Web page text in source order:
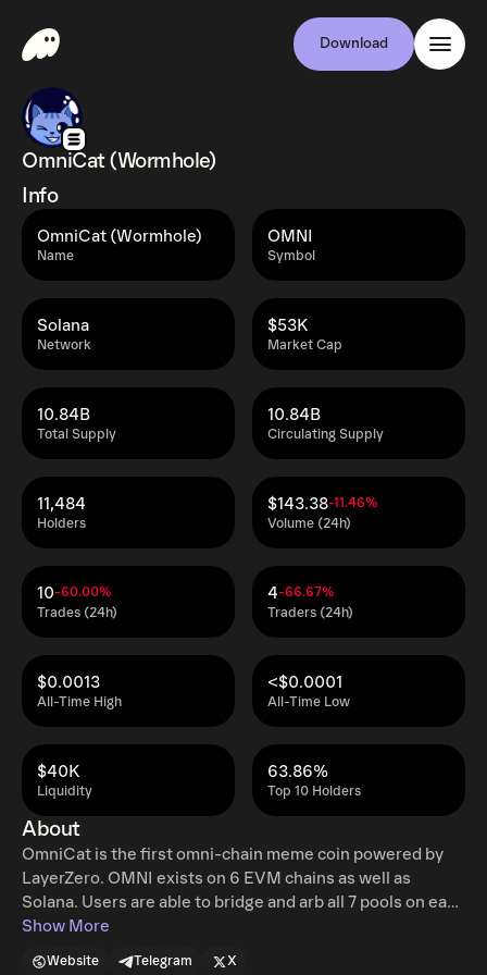
Download
OmniCat (Wormhole)
Info
Name
OmniCat (Wormhole)
Symbol
OMNI
Network
Solana
Market Cap
$53K
Total Supply
10.84B
Circulating Supply
10.84B
Holders
11,484
Volume (24h)
$143.38-11.46%
Trades (24h)
10-60.00%
Traders (24h)
4-66.67%
All-Time High
$0.0013
All-Time Low
<$0.0001
Liquidity
$40K
Top 10 Holders
63.86%
About
OmniCat is the first omni-chain meme coin powered by
LayerZero. OMNI exists on 6 EVM chains as well as
Solana. Users are able to bridge and arb all 7 pools on each
ecosystem seamlessly thanks to the OFT standard
Show More
Website Telegram X